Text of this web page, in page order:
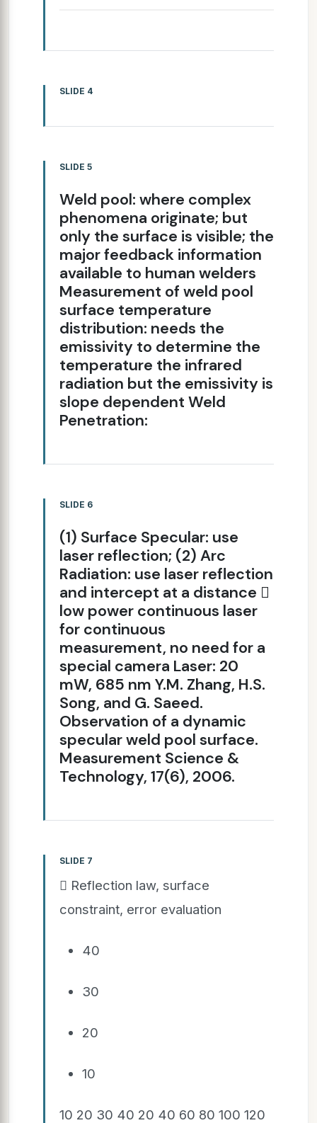
SLIDE 4
SLIDE 5
Weld pool: where complex
phenomena originate; but
only the surface is visible; the
major feedback information
available to human welders
Measurement of weld pool
surface temperature
distribution: needs the
emissivity to determine the
temperature the infrared
radiation but the emissivity is
slope dependent Weld
Penetration:
SLIDE 6
(1) Surface Specular: use
laser reflection; (2) Arc
Radiation: use laser reflection
and intercept at a distance 
low power continuous laser
for continuous
measurement, no need for a
special camera Laser: 20
mW, 685 nm Y.M. Zhang, H.S.
Song, and G. Saeed.
Observation of a dynamic
specular weld pool surface.
Measurement Science &
Technology, 17(6), 2006.
SLIDE 7
 Reflection law, surface
constraint, error evaluation
40
30
20
10
10 20 30 40 20 40 60 80 100 120